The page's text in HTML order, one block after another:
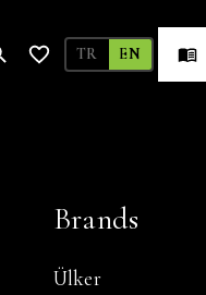
TR EN
Brands
Ülker